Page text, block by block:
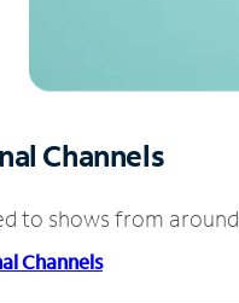
Channels
to shows from
Channels